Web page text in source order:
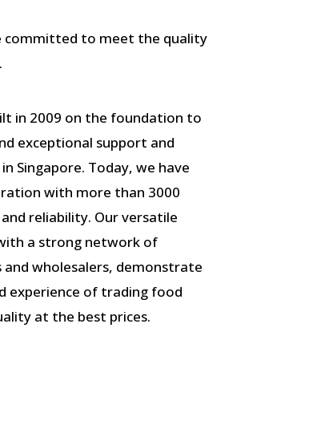
committed to meet the quality
in 2009 on the foundation to
exceptional support and
Singapore. Today, we have
with more than 3000
reliability. Our versatile
a strong network of
wholesalers, demonstrate
experience of trading food
at the best prices.